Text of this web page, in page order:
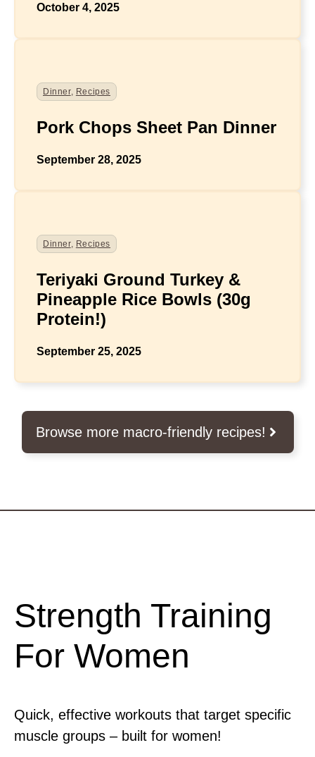
October 4, 2025
Dinner, Recipes
Pork Chops Sheet Pan Dinner
September 28, 2025
Dinner, Recipes
Teriyaki Ground Turkey &
Pineapple Rice Bowls (30g
Protein!)
September 25, 2025
Browse more macro-friendly recipes!
Strength Training
For Women
Quick, effective workouts that target specific
muscle groups – built for women!